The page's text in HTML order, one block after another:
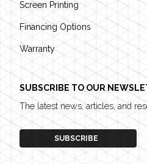
Screen Printing
Financing Options
Warranty
SUBSCRIBE TO OUR
The latest news, articles, and
SUBSCRIBE